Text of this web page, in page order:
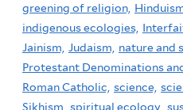
greening of religion,
indigenous ecologies,
Jainism, Judaism, nature and
Protestant Denominations
Roman Catholic, science,
Sikhism, spiritual ecology,